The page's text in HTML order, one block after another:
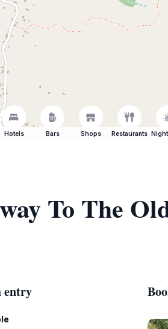
Hotels Bars Shops Restaurants
To The
entry